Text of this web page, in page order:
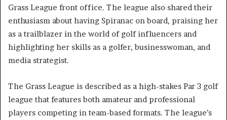
Grass League front office. The league also shared their
enthusiasm about having Spiranac on board, praising her
as a trailblazer in the world of golf influencers and
highlighting her skills as a golfer, businesswoman, and
media strategist.
The Grass League is described as a high-stakes Par 3 golf
league that features both amateur and professional
players competing in team-based formats. The league’s